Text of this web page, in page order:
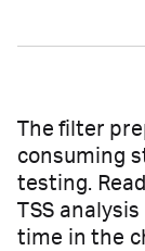
The filter
consuming
testing.
TSS
time in the